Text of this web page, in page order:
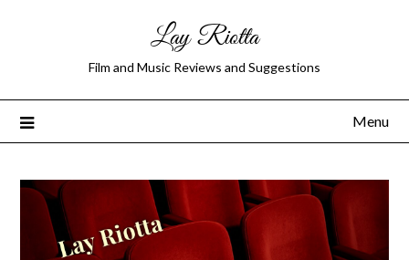
Lay Riotta
Film and Music Reviews and Suggestions
Menu